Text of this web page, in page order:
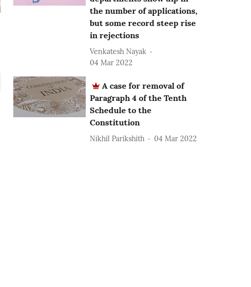
the number of applications,
but some record steep rise
in rejections
Venkatesh Nayak
04 Mar 2022
A case for removal of
Paragraph 4 of the Tenth
Schedule to the
Constitution
Nikhil Parikshith 04 Mar 2022